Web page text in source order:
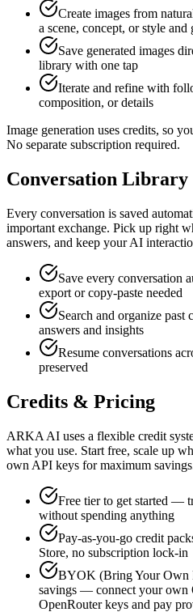
Create images from
a scene, concept, or style and
Save generated images
library with one tap
Iterate and refine with
composition, or details
Image generation uses credits, so
No separate subscription required.
Conversation Library
Every conversation is saved
important exchange. Pick up right
answers, and keep your AI
Save every conversation
export or copy-paste needed
Search and organize
answers and insights
Resume conversations
preserved
Credits & Pricing
ARKA AI uses a flexible credit
what you use. Start free, scale up
own API keys for maximum
Free tier to get started —
without spending anything
Pay-as-you-go credit
Store, no subscription lock-in
BYOK (Bring Your Own
savings — connect your own
OpenRouter keys and pay